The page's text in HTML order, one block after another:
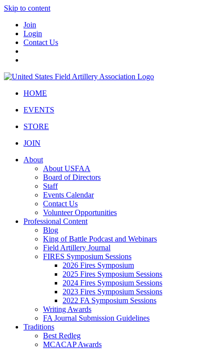
Skip to content
Join
Login
Contact Us
HOME
EVENTS
STORE
JOIN
About
About USFAA
Board of Directors
Staff
Events Calendar
Contact Us
Volunteer Opportunities
Professional Content
Blog
King of Battle Podcast and Webinars
Field Artillery Journal
FIRES Symposium Sessions
2026 Fires Symposium
2025 Fires Symposium Sessions
2024 Fires Symposium Sessions
2023 Fires Symposium Sessions
2022 FA Symposium Sessions
Writing Awards
FA Journal Submission Guidelines
Traditions
Best Redleg
MCACAP Awards